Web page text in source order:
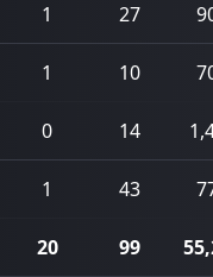
1 27
1 10
0 14
1 43
20 99